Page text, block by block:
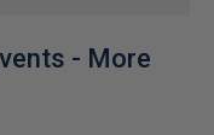
- More